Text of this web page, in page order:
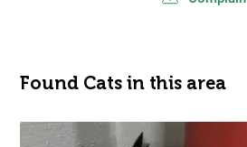
Found Cats in this area